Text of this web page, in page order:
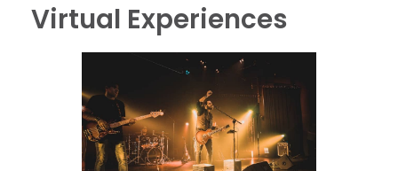
Virtual Experiences